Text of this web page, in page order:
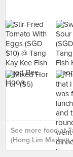
See more food at
(Hong Lim Market) ›